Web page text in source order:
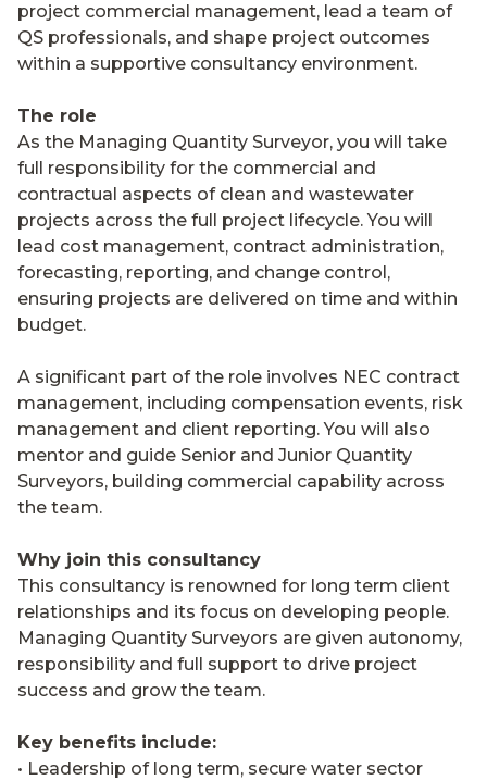
project commercial management, lead a team of
QS professionals, and shape project outcomes
within a supportive consultancy environment.
The role
As the Managing Quantity Surveyor, you will take
full responsibility for the commercial and
contractual aspects of clean and wastewater
projects across the full project lifecycle. You will
lead cost management, contract administration,
forecasting, reporting, and change control,
ensuring projects are delivered on time and within
budget.
A significant part of the role involves NEC contract
management, including compensation events, risk
management and client reporting. You will also
mentor and guide Senior and Junior Quantity
Surveyors, building commercial capability across
the team.
Why join this consultancy
This consultancy is renowned for long term client
relationships and its focus on developing people.
Managing Quantity Surveyors are given autonomy,
responsibility and full support to drive project
success and grow the team.
Key benefits include:
• Leadership of long term, secure water sector